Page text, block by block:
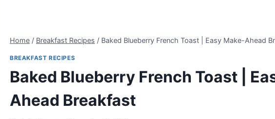
Home / Breakfast Recipes / Baked Blueberry French Toast | Easy Make-Ahead
BREAKFAST RECIPES
Baked Blueberry French Toast |
Ahead Breakfast